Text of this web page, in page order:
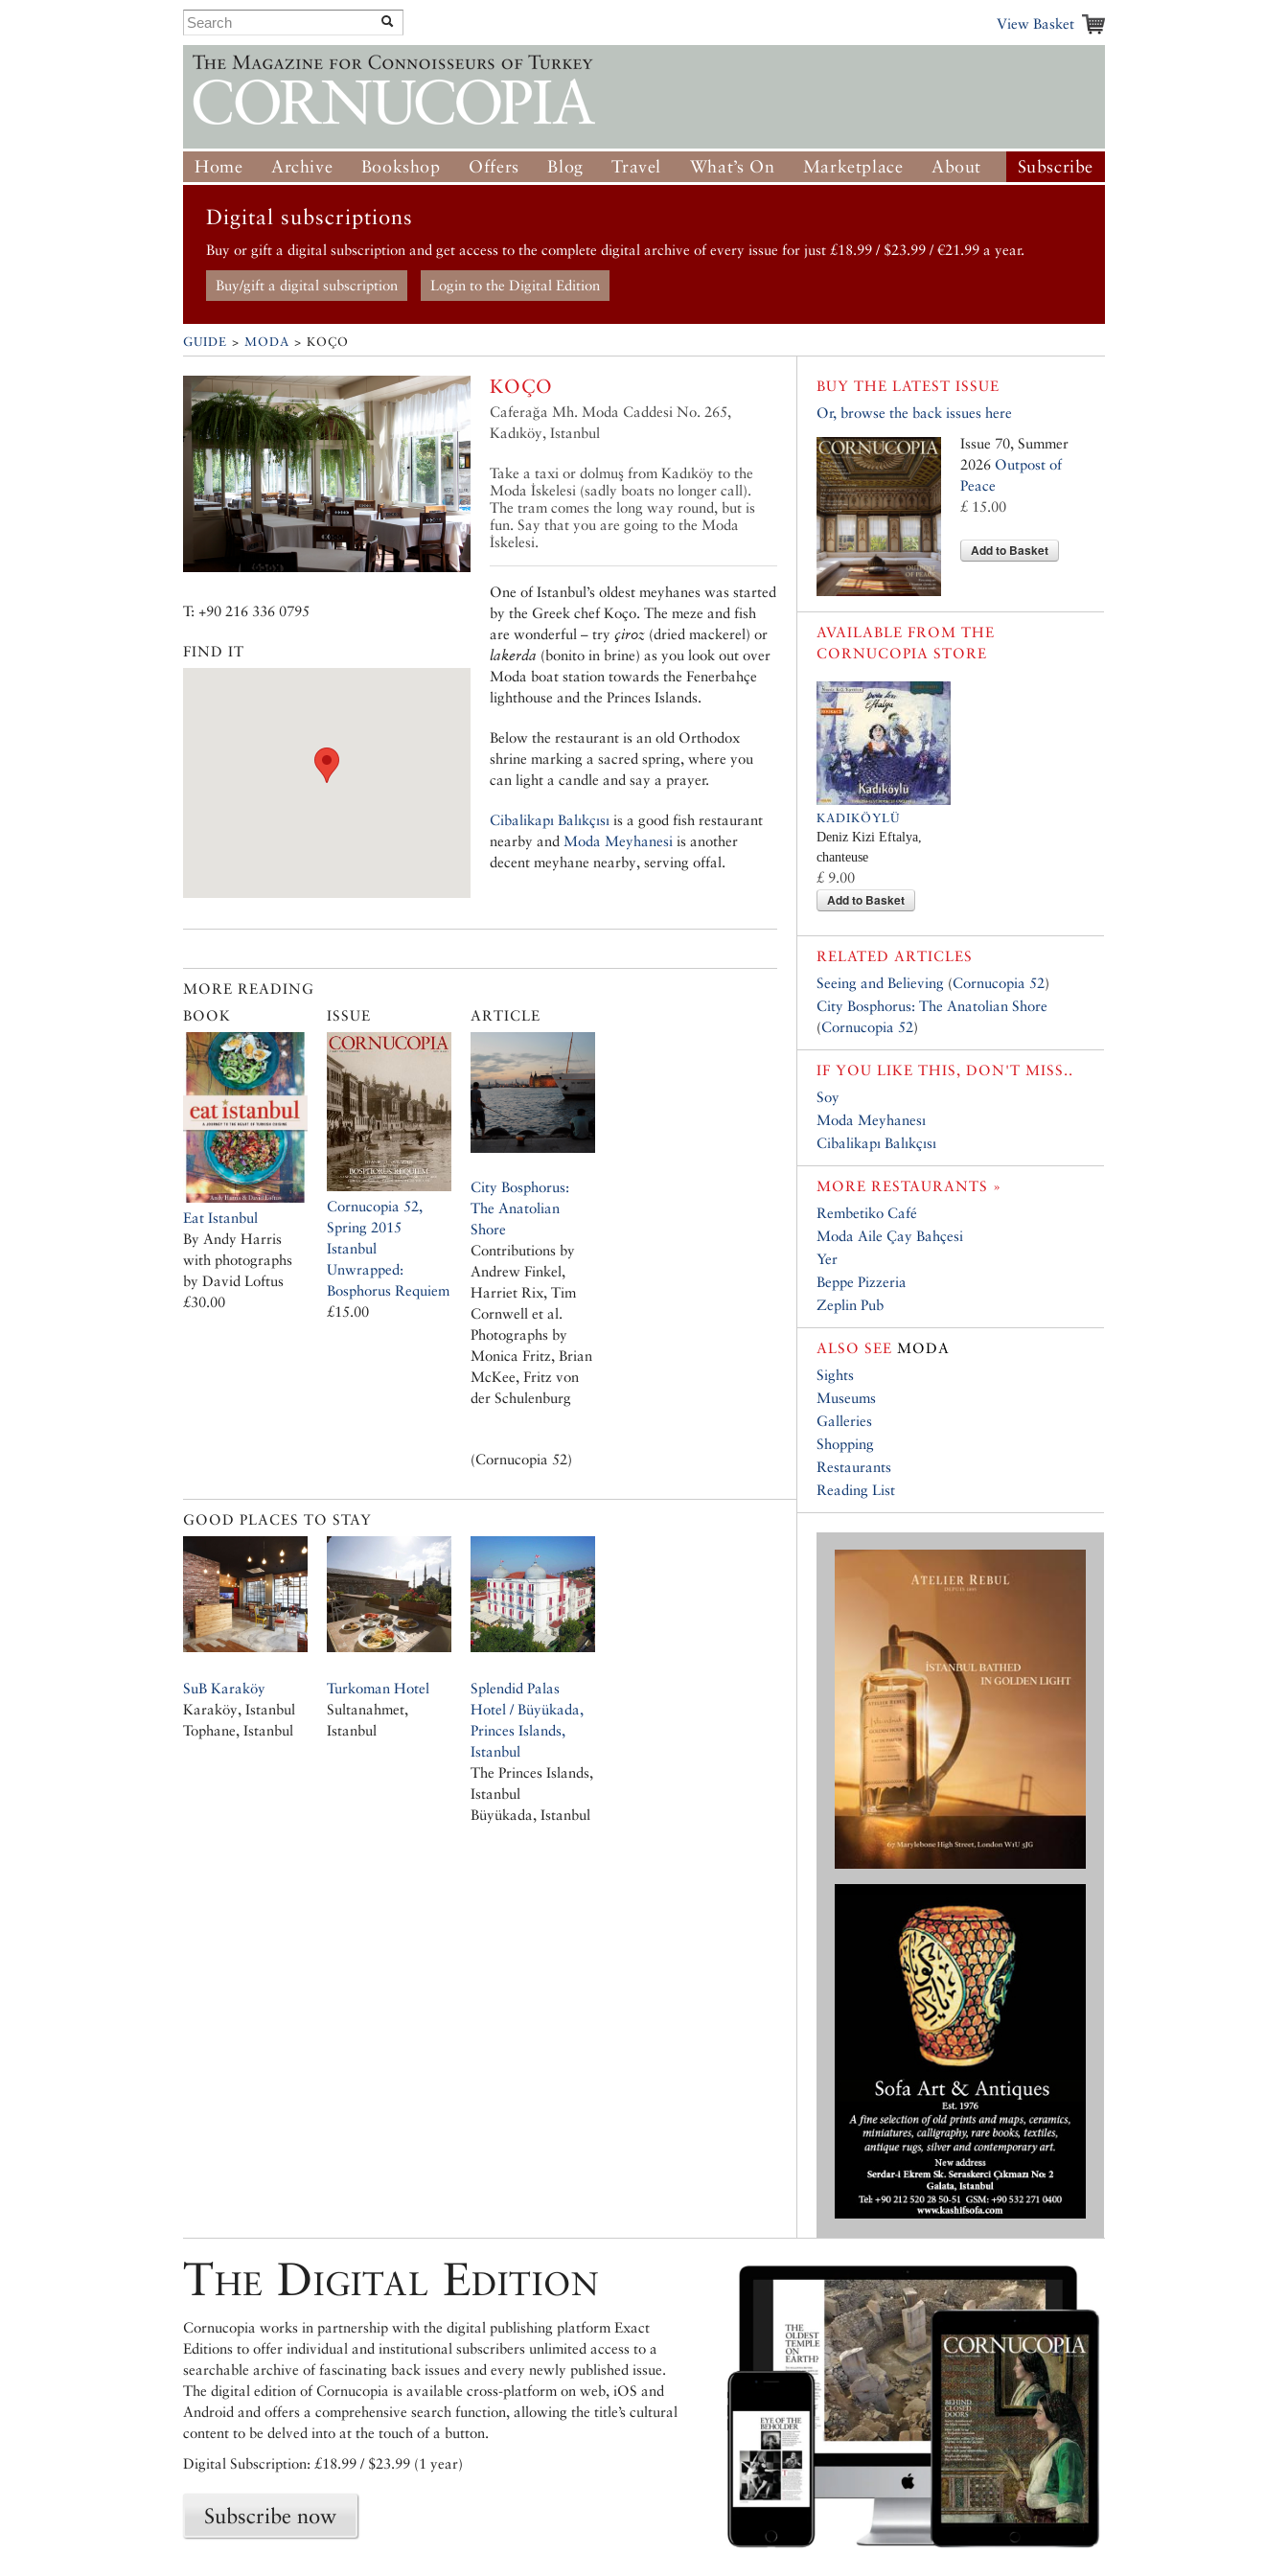
View Basket
Home Archive Bookshop Offers Blog Travel What’s On Marketplace About Subscribe
Digital subscriptions
Buy or gift a digital subscription and get access to the complete digital archive of every issue for just £18.99 / $23.99 / €21.99 a year.
Buy/gift a digital subscription Login to the Digital Edition
GUIDE > MODA > KOÇO
T: +90 216 336 0795
FIND IT
KOÇO
Caferağa Mh. Moda Caddesi No. 265,
Kadıköy, Istanbul
Take a taxi or dolmuş from Kadıköy to the
Moda İskelesi (sadly boats no longer call).
The tram comes the long way round, but is
fun. Say that you are going to the Moda
İskelesi.
One of Istanbul’s oldest meyhanes was started
by the Greek chef Koço. The meze and fish
are wonderful – try çiroz (dried mackerel) or
lakerda (bonito in brine) as you look out over
Moda boat station towards the Fenerbahçe
lighthouse and the Princes Islands.
Below the restaurant is an old Orthodox
shrine marking a sacred spring, where you
can light a candle and say a prayer.
Cibalikapı Balıkçısı is a good fish restaurant
nearby and Moda Meyhanesi is another
decent meyhane nearby, serving offal.
MORE READING
BOOK
Eat Istanbul
By Andy Harris
with photographs
by David Loftus
£30.00
ISSUE
Cornucopia 52,
Spring 2015
Istanbul
Unwrapped:
Bosphorus Requiem
£15.00
ARTICLE
City Bosphorus:
The Anatolian
Shore
Contributions by
Andrew Finkel,
Harriet Rix, Tim
Cornwell et al.
Photographs by
Monica Fritz, Brian
McKee, Fritz von
der Schulenburg
(Cornucopia 52)
GOOD PLACES TO STAY
SuB Karaköy
Karaköy, Istanbul
Tophane, Istanbul
Turkoman Hotel
Sultanahmet,
Istanbul
Splendid Palas
Hotel / Büyükada,
Princes Islands,
Istanbul
The Princes Islands,
Istanbul
Büyükada, Istanbul
BUY THE LATEST ISSUE
Or, browse the back issues here
Issue 70, Summer
2026 Outpost of
Peace
£ 15.00
Add to Basket
AVAILABLE FROM THE
CORNUCOPIA STORE
KADIKÖYLÜ
Deniz Kizi Eftalya,
chanteuse
£ 9.00
Add to Basket
RELATED ARTICLES
Seeing and Believing (Cornucopia 52)
City Bosphorus: The Anatolian Shore
(Cornucopia 52)
IF YOU LIKE THIS, DON'T MISS..
Soy
Moda Meyhanesı
Cibalikapı Balıkçısı
MORE RESTAURANTS »
Rembetiko Café
Moda Aile Çay Bahçesi
Yer
Beppe Pizzeria
Zeplin Pub
ALSO SEE MODA
Sights
Museums
Galleries
Shopping
Restaurants
Reading List
The Digital Edition
Cornucopia works in partnership with the digital publishing platform Exact
Editions to offer individual and institutional subscribers unlimited access to a
searchable archive of fascinating back issues and every newly published issue.
The digital edition of Cornucopia is available cross-platform on web, iOS and
Android and offers a comprehensive search function, allowing the title’s cultural
content to be delved into at the touch of a button.
Digital Subscription: £18.99 / $23.99 (1 year)
Subscribe now